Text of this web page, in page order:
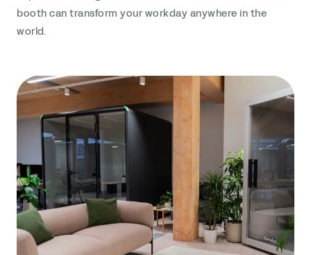
booth can transform your workday anywhere in the
world.